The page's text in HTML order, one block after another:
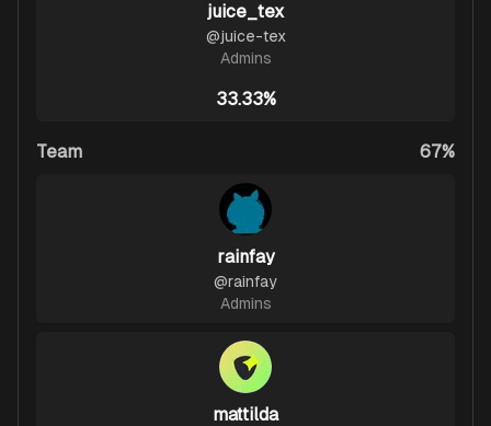
juice_tex
@juice-tex
Admins
33.33%
Team 67%
rainfay
@rainfay
Admins
mattilda